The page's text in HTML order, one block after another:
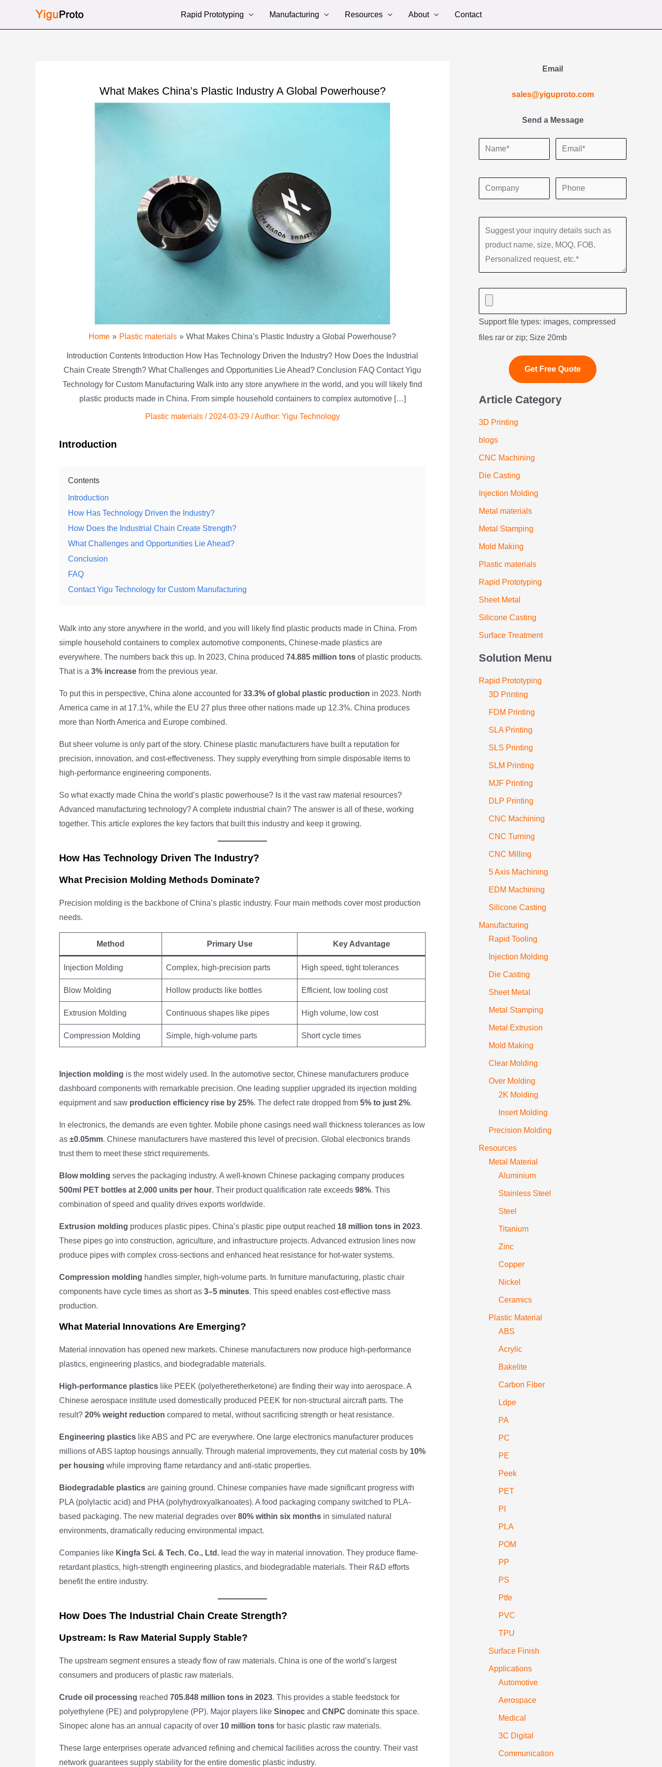
Rapid Prototyping Manufacturing Resources About Contact
What Makes China’s Plastic Industry A Global Powerhouse?
Home Plastic materials What Makes China’s Plastic Industry a Global Powerhouse?
Introduction Contents Introduction How Has Technology Driven the Industry? How Does the Industrial
Chain Create Strength? What Challenges and Opportunities Lie Ahead? Conclusion FAQ Contact Yigu
Technology for Custom Manufacturing Walk into any store anywhere in the world, and you will likely find
plastic products made in China. From simple household containers to complex automotive […]
Plastic materials/ 2024-03-29 / Author: Yigu Technology
Introduction
Contents
Introduction
How Has Technology Driven the Industry?
How Does the Industrial Chain Create Strength?
What Challenges and Opportunities Lie Ahead?
Conclusion
FAQ
Contact Yigu Technology for Custom Manufacturing
Walk into any store anywhere in the world, and you will likely find plastic products made in China. From
simple household containers to complex automotive components, Chinese-made plastics are
everywhere. The numbers back this up. In 2023, China produced 74.885 million tons of plastic products.
That is a 3% increase from the previous year.
To put this in perspective, China alone accounted for 33.3% of global plastic production in 2023. North
America came in at 17.1%, while the EU 27 plus three other nations made up 12.3%. China produces
more than North America and Europe combined.
But sheer volume is only part of the story. Chinese plastic manufacturers have built a reputation for
precision, innovation, and cost-effectiveness. They supply everything from simple disposable items to
high-performance engineering components.
So what exactly made China the world’s plastic powerhouse? Is it the vast raw material resources?
Advanced manufacturing technology? A complete industrial chain? The answer is all of these, working
together. This article explores the key factors that built this industry and keep it growing.
How Has Technology Driven The Industry?
What Precision Molding Methods Dominate?
Precision molding is the backbone of China’s plastic industry. Four main methods cover most production
needs.
Method Primary Use Key Advantage
Injection Molding Complex, high-precision parts High speed, tight tolerances
Blow Molding Hollow products like bottles Efficient, low tooling cost
Extrusion Molding Continuous shapes like pipes High volume, low cost
Compression Molding Simple, high-volume parts Short cycle times
Injection molding is the most widely used. In the automotive sector, Chinese manufacturers produce
dashboard components with remarkable precision. One leading supplier upgraded its injection molding
equipment and saw production efficiency rise by 25%. The defect rate dropped from 5% to just 2%.
In electronics, the demands are even tighter. Mobile phone casings need wall thickness tolerances as low
as ±0.05mm. Chinese manufacturers have mastered this level of precision. Global electronics brands
trust them to meet these strict requirements.
Blow molding serves the packaging industry. A well-known Chinese packaging company produces
500ml PET bottles at 2,000 units per hour. Their product qualification rate exceeds 98%. This
combination of speed and quality drives exports worldwide.
Extrusion molding produces plastic pipes. China’s plastic pipe output reached 18 million tons in 2023.
These pipes go into construction, agriculture, and infrastructure projects. Advanced extrusion lines now
produce pipes with complex cross-sections and enhanced heat resistance for hot-water systems.
Compression molding handles simpler, high-volume parts. In furniture manufacturing, plastic chair
components have cycle times as short as 3–5 minutes. This speed enables cost-effective mass
production.
What Material Innovations Are Emerging?
Material innovation has opened new markets. Chinese manufacturers now produce high-performance
plastics, engineering plastics, and biodegradable materials.
High-performance plastics like PEEK (polyetheretherketone) are finding their way into aerospace. A
Chinese aerospace institute used domestically produced PEEK for non-structural aircraft parts. The
result? 20% weight reduction compared to metal, without sacrificing strength or heat resistance.
Engineering plastics like ABS and PC are everywhere. One large electronics manufacturer produces
millions of ABS laptop housings annually. Through material improvements, they cut material costs by 10%
per housing while improving flame retardancy and anti-static properties.
Biodegradable plastics are gaining ground. Chinese companies have made significant progress with
PLA (polylactic acid) and PHA (polyhydroxyalkanoates). A food packaging company switched to PLA-
based packaging. The new material degrades over 80% within six months in simulated natural
environments, dramatically reducing environmental impact.
Companies like Kingfa Sci. & Tech. Co., Ltd. lead the way in material innovation. They produce flame-
retardant plastics, high-strength engineering plastics, and biodegradable materials. Their R&D efforts
benefit the entire industry.
How Does The Industrial Chain Create Strength?
Upstream: Is Raw Material Supply Stable?
The upstream segment ensures a steady flow of raw materials. China is one of the world’s largest
consumers and producers of plastic raw materials.
Crude oil processing reached 705.848 million tons in 2023. This provides a stable feedstock for
polyethylene (PE) and polypropylene (PP). Major players like Sinopec and CNPC dominate this space.
Sinopec alone has an annual capacity of over 10 million tons for basic plastic raw materials.
These large enterprises operate advanced refining and chemical facilities across the country. Their vast
network guarantees supply stability for the entire domestic plastic industry.
Email
sales@yiguproto.com
Send a Message
Support file types: images, compressed
files rar or zip; Size 20mb
Article Category
3D Printing
blogs
CNC Machining
Die Casting
Injection Molding
Metal materials
Metal Stamping
Mold Making
Plastic materials
Rapid Prototyping
Sheet Metal
Silicone Casting
Surface Treatment
Solution Menu
Rapid Prototyping
3D Printing
FDM Printing
SLA Printing
SLS Printing
SLM Printing
MJF Printing
DLP Printing
CNC Machining
CNC Turning
CNC Milling
5 Axis Machining
EDM Machining
Silicone Casting
Manufacturing
Rapid Tooling
Injection Molding
Die Casting
Sheet Metal
Metal Stamping
Metal Extrusion
Mold Making
Clear Molding
Over Molding
2K Molding
Insert Molding
Precision Molding
Resources
Metal Material
Aluminium
Stainless Steel
Steel
Titanium
Zinc
Copper
Nickel
Ceramics
Plastic Material
ABS
Acrylic
Bakelite
Carbon Fiber
Ldpe
PA
PC
PE
Peek
PET
PI
PLA
POM
PP
PS
Ptfe
PVC
TPU
Surface Finish
Applications
Automotive
Aerospace
Medical
3C Digital
Communication